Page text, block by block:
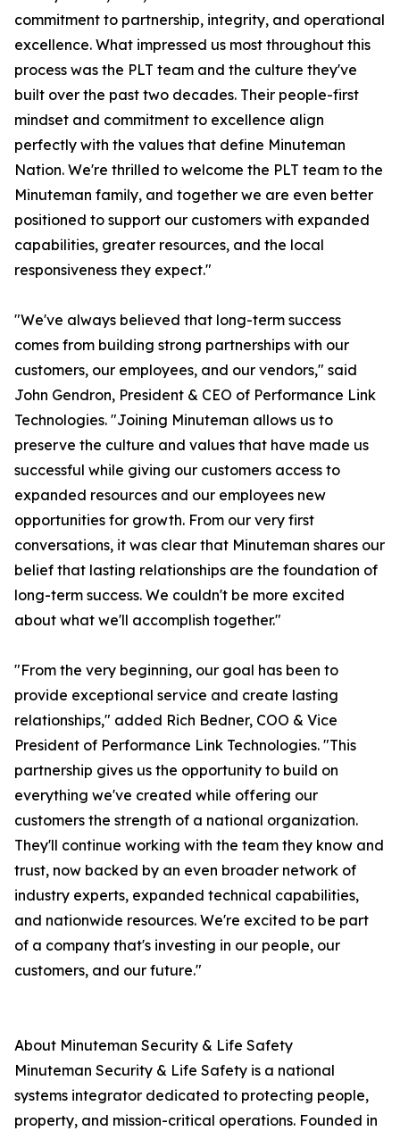
commitment to partnership, integrity, and operational
excellence. What impressed us most throughout this
process was the PLT team and the culture they've
built over the past two decades. Their people-first
mindset and commitment to excellence align
perfectly with the values that define Minuteman
Nation. We're thrilled to welcome the PLT team to the
Minuteman family, and together we are even better
positioned to support our customers with expanded
capabilities, greater resources, and the local
responsiveness they expect."
"We've always believed that long-term success
comes from building strong partnerships with our
customers, our employees, and our vendors," said
John Gendron, President & CEO of Performance Link
Technologies. "Joining Minuteman allows us to
preserve the culture and values that have made us
successful while giving our customers access to
expanded resources and our employees new
opportunities for growth. From our very first
conversations, it was clear that Minuteman shares our
belief that lasting relationships are the foundation of
long-term success. We couldn't be more excited
about what we'll accomplish together."
"From the very beginning, our goal has been to
provide exceptional service and create lasting
relationships," added Rich Bedner, COO & Vice
President of Performance Link Technologies. "This
partnership gives us the opportunity to build on
everything we've created while offering our
customers the strength of a national organization.
They'll continue working with the team they know and
trust, now backed by an even broader network of
industry experts, expanded technical capabilities,
and nationwide resources. We're excited to be part
of a company that's investing in our people, our
customers, and our future."
About Minuteman Security & Life Safety
Minuteman Security & Life Safety is a national
systems integrator dedicated to protecting people,
property, and mission-critical operations. Founded in